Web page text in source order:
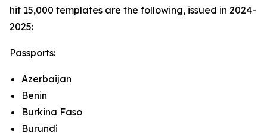
hit 15,000 templates are the following, issued in 2024-
2025:
Passports:
Azerbaijan
Benin
Burkina Faso
Burundi